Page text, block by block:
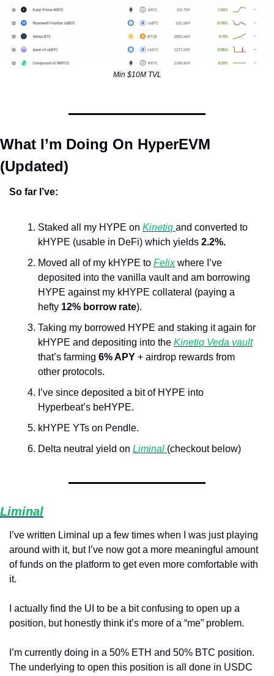
Min $10M TVL
What I’m Doing On HyperEVM
(Updated)
So far I’ve:
Staked all my HYPE on Kinetiq and converted to
kHYPE (usable in DeFi) which yields 2.2%.
Moved all of my kHYPE to Felix where I’ve
deposited into the vanilla vault and am borrowing
HYPE against my kHYPE collateral (paying a
hefty 12% borrow rate).
Taking my borrowed HYPE and staking it again for
kHYPE and depositing into the Kinetiq Veda vault
that’s farming 6% APY + airdrop rewards from
other protocols.
I’ve since deposited a bit of HYPE into
Hyperbeat’s beHYPE.
kHYPE YTs on Pendle.
Delta neutral yield on Liminal (checkout below)
Liminal
I’ve written Liminal up a few times when I was just playing
around with it, but I’ve now got a more meaningful amount
of funds on the platform to get even more comfortable with
it.
I actually find the UI to be a bit confusing to open up a
position, but honestly think it’s more of a “me” problem.
I’m currently doing in a 50% ETH and 50% BTC position.
The underlying to open this position is all done in USDC